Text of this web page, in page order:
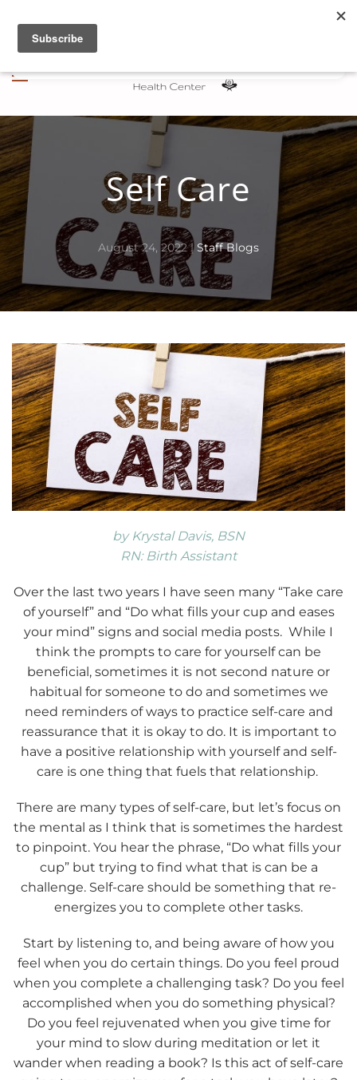
Skip to main content
Self Care
August 24, 2022|Staff Blogs
by Krystal Davis, BSN
RN: Birth Assistant
Over the last two years I have seen many “Take care
of yourself” and “Do what fills your cup and eases
your mind” signs and social media posts. While I
think the prompts to care for yourself can be
beneficial, sometimes it is not second nature or
habitual for someone to do and sometimes we
need reminders of ways to practice self-care and
reassurance that it is okay to do. It is important to
have a positive relationship with yourself and self-
care is one thing that fuels that relationship.
There are many types of self-care, but let’s focus on
the mental as I think that is sometimes the hardest
to pinpoint. You hear the phrase, “Do what fills your
cup” but trying to find what that is can be a
challenge. Self-care should be something that re-
energizes you to complete other tasks.
Start by listening to, and being aware of how you
feel when you do certain things. Do you feel proud
when you complete a challenging task? Do you feel
accomplished when you do something physical?
Do you feel rejuvenated when you give time for
your mind to slow during meditation or let it
wander when reading a book? Is this act of self-care